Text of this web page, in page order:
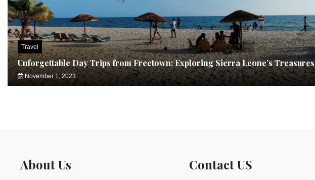
Travel
Unforgettable Day Trips from Freetown: Exploring Sierra Leone’s Treasures
November 1, 2023
About Us Contact US